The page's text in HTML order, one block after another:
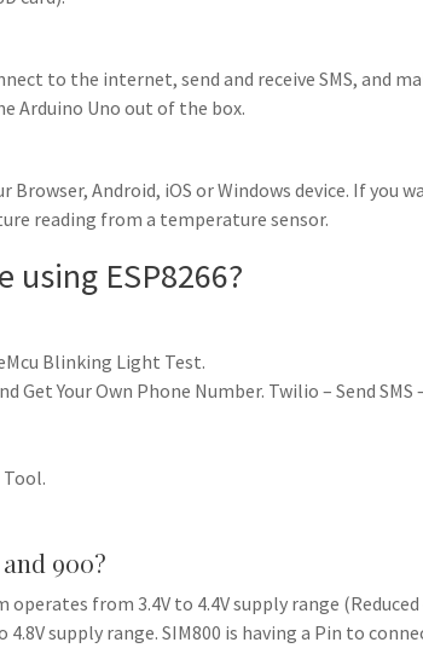
to the internet, send and receive SMS, and
Arduino Uno out of the box.
Android, iOS or Windows device. If you
reading from a temperature sensor.
using ESP8266?
Blinking Light Test.
Get Your Own Phone Number. Twilio – Send SMS
Tool.
900?
operates from 3.4V to 4.4V supply range
supply range. SIM800 is having a Pin to